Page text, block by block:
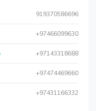
919370586696
+97466099630
+97143318688
+97474469660
+97431166332